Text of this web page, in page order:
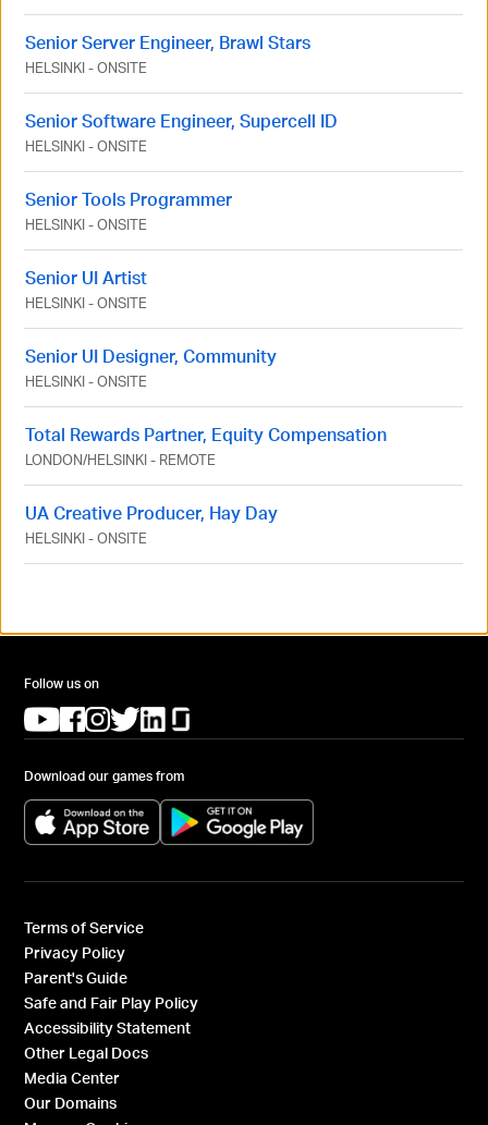
Senior Server Engineer, Brawl Stars
HELSINKI-ONSITE
Senior Software Engineer, Supercell ID
HELSINKI-ONSITE
Senior Tools Programmer
HELSINKI-ONSITE
Senior UI Artist
HELSINKI-ONSITE
Senior UI Designer, Community
HELSINKI-ONSITE
Total Rewards Partner, Equity Compensation
LONDON/HELSINKI- REMOTE
UA Creative Producer, Hay Day
HELSINKI-ONSITE
Follow us on
(opens in a new tab)
(opens in a new tab)
(opens in a new tab)
(opens in a new tab)
(opens in a new tab)
Download our games from
(opens in a new tab) (opens in a new tab)
Terms of Service
Privacy Policy
Parent's Guide
Safe and Fair Play Policy
Accessibility Statement
Other Legal Docs
Media Center
Our Domains